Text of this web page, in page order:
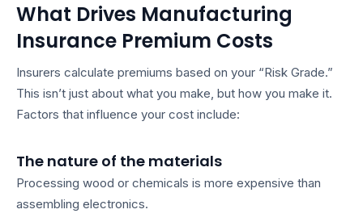
What Drives Manufacturing
Insurance Premium Costs
Insurers calculate premiums based on your “Risk Grade.”
This isn’t just about what you make, but how you make it.
Factors that influence your cost include:
The nature of the materials
Processing wood or chemicals is more expensive than
assembling electronics.